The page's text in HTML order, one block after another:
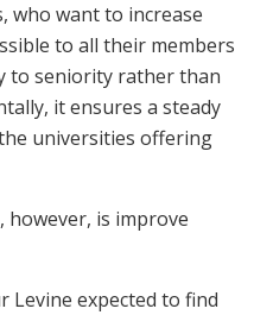
who want to increase
to all their members
to seniority rather than
it ensures a steady
universities offering
however, is improve
Levine expected to find